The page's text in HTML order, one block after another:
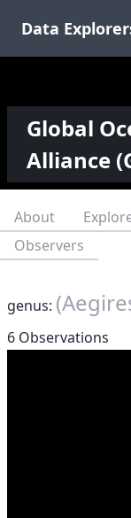
Data
Global
Alliance
About
Observers
genus:
6 Observations